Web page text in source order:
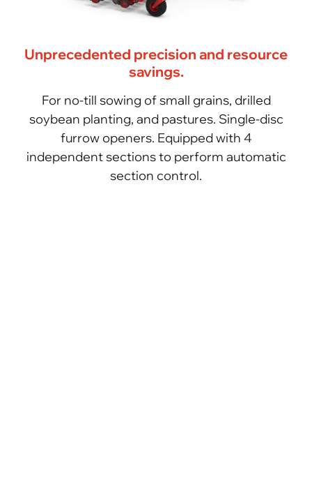
Unprecedented precision and resource
savings.
For no-till sowing of small grains, drilled
soybean planting, and pastures. Single-disc
furrow openers. Equipped with 4
independent sections to perform automatic
section control.